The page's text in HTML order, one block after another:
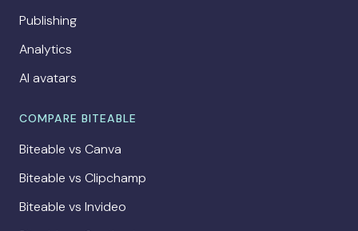
Publishing
Analytics
AI avatars
COMPARE BITEABLE
Biteable vs Canva
Biteable vs Clipchamp
Biteable vs Invideo